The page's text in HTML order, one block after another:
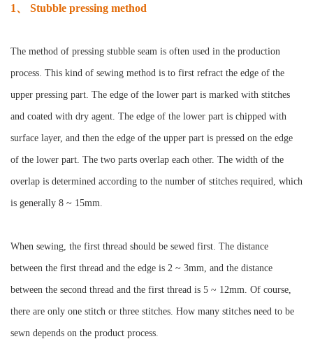
1、 Stubble pressing method
The method of pressing stubble seam is often used in the production
process. This kind of sewing method is to first refract the edge of the
upper pressing part. The edge of the lower part is marked with stitches
and coated with dry agent. The edge of the lower part is chipped with
surface layer, and then the edge of the upper part is pressed on the edge
of the lower part. The two parts overlap each other. The width of the
overlap is determined according to the number of stitches required, which
is generally 8 ~ 15mm.
When sewing, the first thread should be sewed first. The distance
between the first thread and the edge is 2 ~ 3mm, and the distance
between the second thread and the first thread is 5 ~ 12mm. Of course,
there are only one stitch or three stitches. How many stitches need to be
sewn depends on the product process.